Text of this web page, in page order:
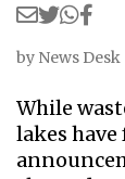
by News Desk
While
lakes